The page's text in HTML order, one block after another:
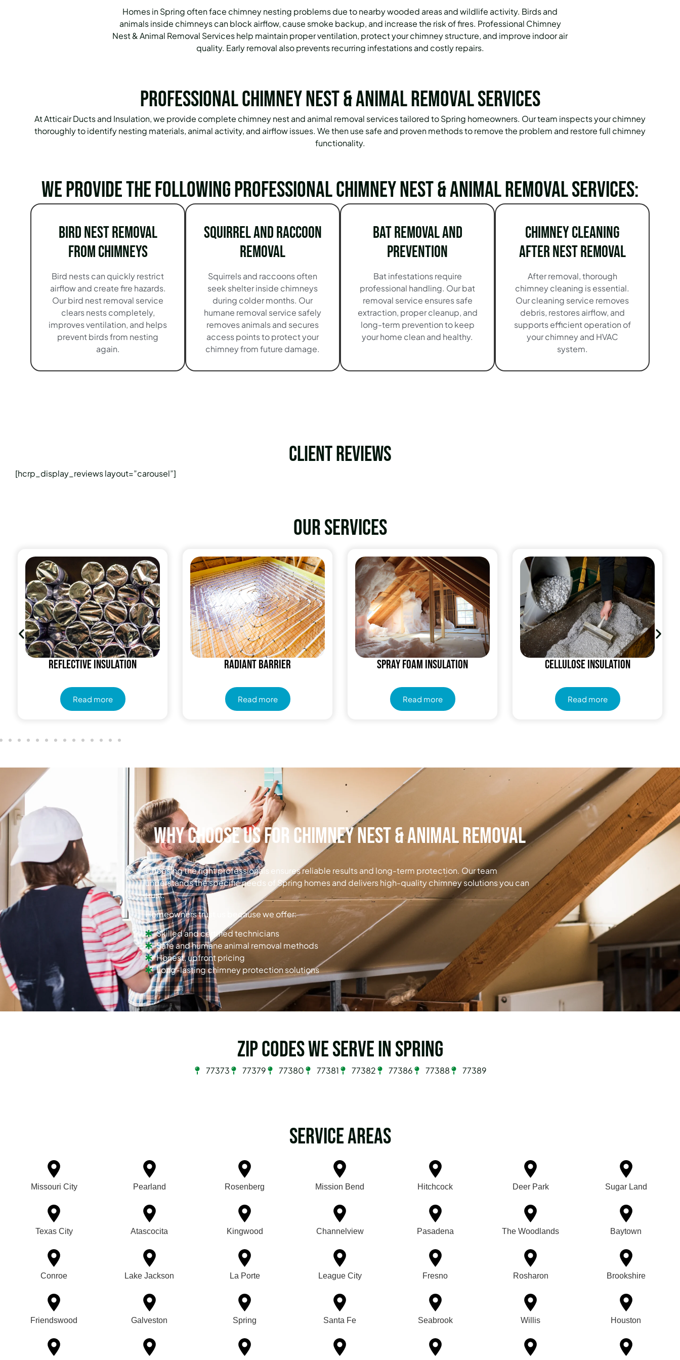
Homes in Spring often face chimney nesting problems due to nearby wooded areas and wildlife activity. Birds and
animals inside chimneys can block airflow, cause smoke backup, and increase the risk of fires. Professional Chimney
Nest & Animal Removal Services help maintain proper ventilation, protect your chimney structure, and improve indoor air
quality. Early removal also prevents recurring infestations and costly repairs.
Professional Chimney Nest & Animal Removal Services
At Atticair Ducts and Insulation, we provide complete chimney nest and animal removal services tailored to Spring homeowners. Our team inspects your chimney
thoroughly to identify nesting materials, animal activity, and airflow issues. We then use safe and proven methods to remove the problem and restore full chimney
functionality.
We provide the following Professional Chimney Nest & Animal Removal Services:
Bird Nest Removal
from Chimneys
Bird nests can quickly restrict
airflow and create fire hazards.
Our bird nest removal service
clears nests completely,
improves ventilation, and helps
prevent birds from nesting
again.
Squirrel and Raccoon
Removal
Squirrels and raccoons often
seek shelter inside chimneys
during colder months. Our
humane removal service safely
removes animals and secures
access points to protect your
chimney from future damage.
Bat Removal and
Prevention
Bat infestations require
professional handling. Our bat
removal service ensures safe
extraction, proper cleanup, and
long-term prevention to keep
your home clean and healthy.
Chimney Cleaning
After Nest Removal
After removal, thorough
chimney cleaning is essential.
Our cleaning service removes
debris, restores airflow, and
supports efficient operation of
your chimney and HVAC
system.
Client Reviews
[hcrp_display_reviews layout=”carousel”]
Our services
Reflective insulation
Read more
Radiant Barrier
Read more
Spray Foam Insulation
Read more
Cellulose Insulation
Read more
Why Choose Us for Chimney Nest & Animal Removal
Choosing the right professionals ensures reliable results and long-term protection. Our team
understands the specific needs of Spring homes and delivers high-quality chimney solutions you can
trust.
Homeowners trust us because we offer:
Skilled and certified technicians
Safe and humane animal removal methods
Honest, upfront pricing
Long-lasting chimney protection solutions
Zip Codes we serve in Spring
77373 77379 77380 77381 77382 77386 77388 77389
Service Areas
Missouri City Pearland Rosenberg Mission Bend Hitchcock Deer Park Sugar Land
Texas City Atascocita Kingwood Channelview Pasadena The Woodlands Baytown
Conroe Lake Jackson La Porte League City Fresno Rosharon Brookshire
Friendswood Galveston Spring Santa Fe Seabrook Willis Houston